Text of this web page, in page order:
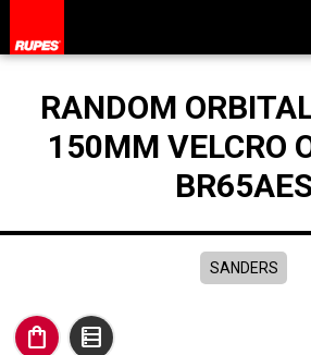
RANDOM
150MM VELCRO
SANDERS
shopping_bag data_table